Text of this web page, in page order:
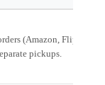
(Amazon, Flipkart,
pickups.